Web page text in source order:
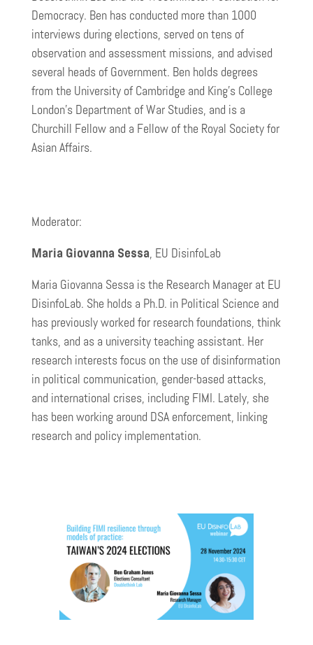
Democracy. Ben has conducted more than 1000
interviews during elections, served on tens of
observation and assessment missions, and advised
several heads of Government. Ben holds degrees
from the University of Cambridge and King’s College
London’s Department of War Studies, and is a
Churchill Fellow and a Fellow of the Royal Society for
Asian Affairs.
Moderator:
Maria Giovanna Sessa, EU DisinfoLab
Maria Giovanna Sessa is the Research Manager at EU
DisinfoLab. She holds a Ph.D. in Political Science and
has previously worked for research foundations, think
tanks, and as a university teaching assistant. Her
research interests focus on the use of disinformation
in political communication, gender-based attacks,
and international crises, including FIMI. Lately, she
has been working around DSA enforcement, linking
research and policy implementation.